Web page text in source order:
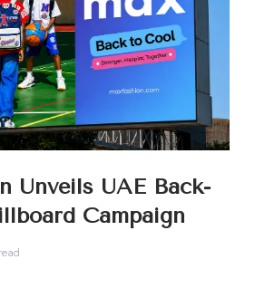
Unveils UAE Back-
Campaign